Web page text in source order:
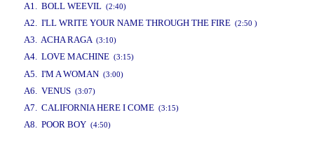
A1. BOLL WEEVIL (2:40)
A2. I'LL WRITE YOUR NAME THROUGH THE FIRE (2:50 )
A3. ACHA RAGA (3:10)
A4. LOVE MACHINE (3:15)
A5. I'M A WOMAN (3:00)
A6. VENUS (3:07)
A7. CALIFORNIA HERE I COME (3:15)
A8. POOR BOY (4:50)